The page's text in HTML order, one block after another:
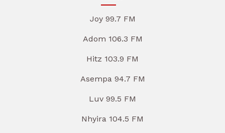
Joy 99.7 FM
Adom 106.3 FM
Hitz 103.9 FM
Asempa 94.7 FM
Luv 99.5 FM
Nhyira 104.5 FM